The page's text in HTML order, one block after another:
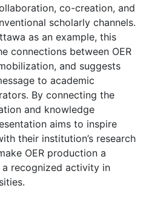
co-creation, and
scholarly channels.
as an example, this
connections between OER
and suggests
to academic
By connecting the
and knowledge
aims to inspire
their institution’s research
OER production a
recognized activity in